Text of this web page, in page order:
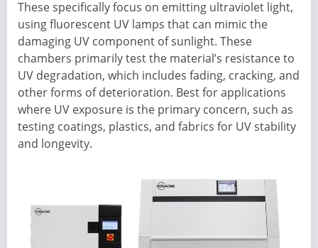
These specifically focus on emitting ultraviolet light,
using fluorescent UV lamps that can mimic the
damaging UV component of sunlight. These
chambers primarily test the material’s resistance to
UV degradation, which includes fading, cracking, and
other forms of deterioration. Best for applications
where UV exposure is the primary concern, such as
testing coatings, plastics, and fabrics for UV stability
and longevity.